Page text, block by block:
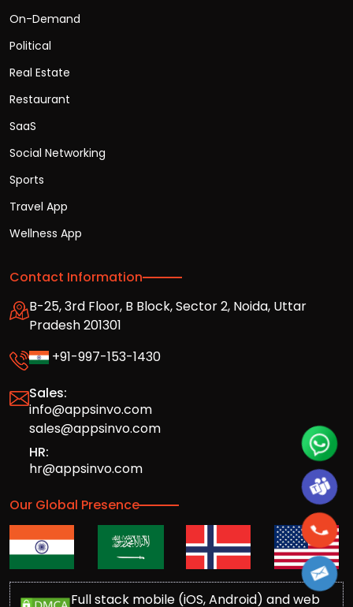
On-Demand
Political
Real Estate
Restaurant
SaaS
Social Networking
Sports
Travel App
Wellness App
Contact Information
B-25, 3rd Floor, B Block, Sector 2, Noida, Uttar
Pradesh 201301
+91-997-153-1430
Sales:
info@appsinvo.com
sales@appsinvo.com
HR:
hr@appsinvo.com
Our Global Presence
Full stack mobile (iOS, Android) and web